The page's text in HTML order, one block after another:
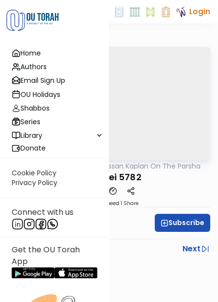
Home
Authors
Email Sign Up
OU Holidays
Shabbos
Series
Library
Donate
Cookie Policy
Privacy Policy
Connect with us
Get the OU Torah
App
Login
Rabbi Nissan Kaplan On The Parsha
Ki Seitzei 5782
Speed 1 Share
Rav Nissan Kaplan Subscribe
Previous
Next
Next In This Series